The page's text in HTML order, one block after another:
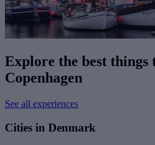
Explore the best things
Copenhagen
See all experiences
Cities in Denmark